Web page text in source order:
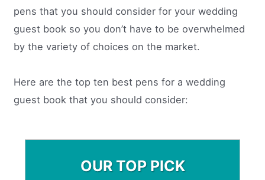
pens that you should consider for your wedding
guest book so you don’t have to be overwhelmed
by the variety of choices on the market.
Here are the top ten best pens for a wedding
guest book that you should consider:
OUR TOP PICK